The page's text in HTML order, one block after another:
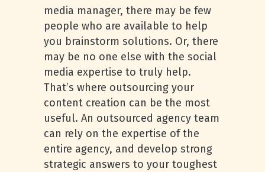
media manager, there may be few
people who are available to help
you brainstorm solutions. Or, there
may be no one else with the social
media expertise to truly help.
That’s where outsourcing your
content creation can be the most
useful. An outsourced agency team
can rely on the expertise of the
entire agency, and develop strong
strategic answers to your toughest